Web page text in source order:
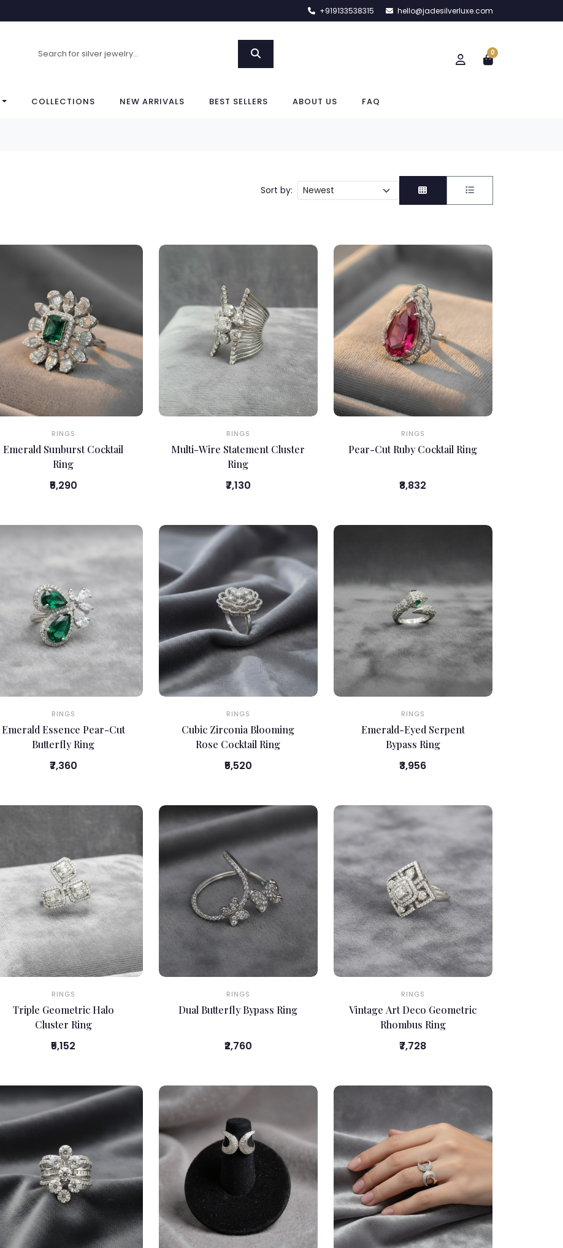
+919133538315 hello@jadesilverluxe.com
0
COLLECTIONS NEW ARRIVALS BEST SELLERS ABOUT US FAQ
Sort by:
RINGS
Emerald Sunburst Cocktail
Ring
₹5,290
RINGS
Multi-Wire Statement Cluster
Ring
₹7,130
RINGS
Pear-Cut Ruby Cocktail Ring
₹8,832
RINGS
Emerald Essence Pear-Cut
Butterfly Ring
₹7,360
RINGS
Cubic Zirconia Blooming
Rose Cocktail Ring
₹5,520
RINGS
Emerald-Eyed Serpent
Bypass Ring
₹3,956
RINGS
Triple Geometric Halo
Cluster Ring
₹5,152
RINGS
Dual Butterfly Bypass Ring
₹2,760
RINGS
Vintage Art Deco Geometric
Rhombus Ring
₹7,728